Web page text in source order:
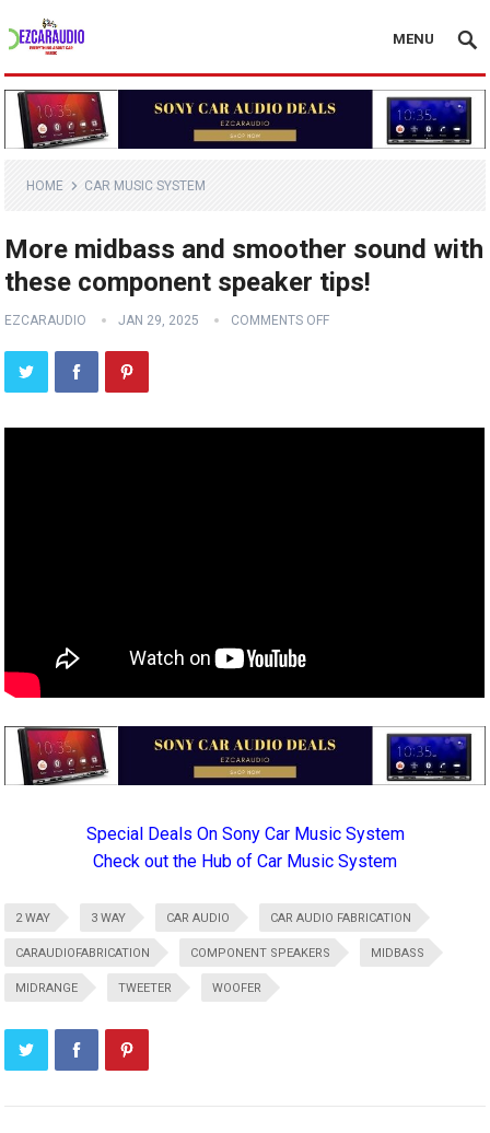
MENU
HOME CAR MUSIC SYSTEM
More midbass and smoother sound with
these component speaker tips!
EZCARAUDIO JAN 29, 2025 COMMENTS OFF
Special Deals On Sony Car Music System
Check out the Hub of Car Music System
2 WAY 3 WAY CAR AUDIO CAR AUDIO FABRICATION
CARAUDIOFABRICATION COMPONENT SPEAKERS MIDBASS
MIDRANGE TWEETER WOOFER